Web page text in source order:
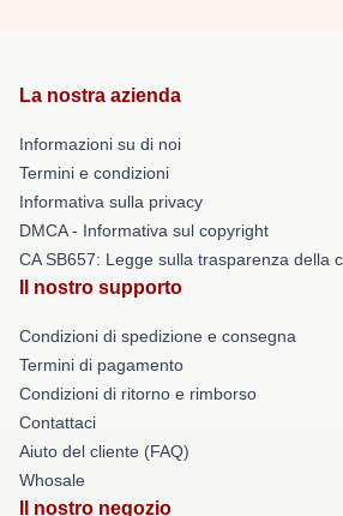
La nostra azienda
Informazioni su di noi
Termini e condizioni
Informativa sulla privacy
DMCA - Informativa sul copyright
CA SB657: Legge sulla trasparenza della
Il nostro supporto
Condizioni di spedizione e consegna
Termini di pagamento
Condizioni di ritorno e rimborso
Contattaci
Aiuto del cliente (FAQ)
Whosale
Il nostro negozio